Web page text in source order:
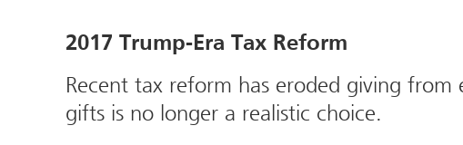
2017 Trump-Era Tax Reform
Recent tax reform has eroded giving
gifts is no longer a realistic choice.